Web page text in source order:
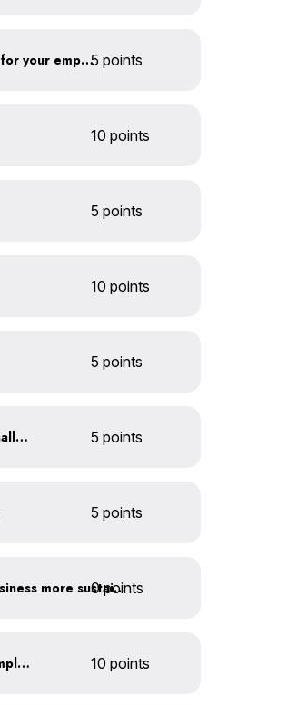
Subsidize a Summit Bike Share membership for your employees5 points
10 points
5 points
10 points
5 points
Participate in an annual Bike to Work Day challenge 5 points
5 points
Have you taken extra steps to make your business more sustainable?
0 points
Install secure bike parking for guests and employees 10 points